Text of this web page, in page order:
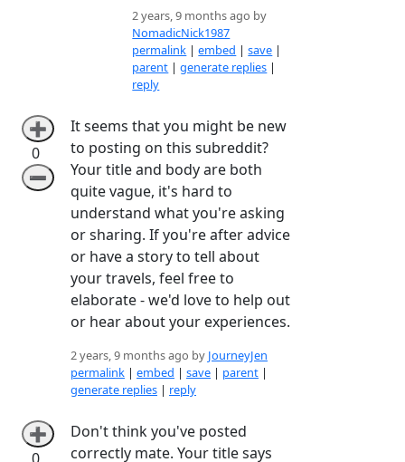
2 years, 9 months ago by
NomadicNick1987
permalink |embed |save |
parent |generate replies |
reply
➕
0
➖
It seems that you might be new
to posting on this subreddit?
Your title and body are both
quite vague, it's hard to
understand what you're asking
or sharing. If you're after advice
or have a story to tell about
your travels, feel free to
elaborate - we'd love to help out
or hear about your experiences.
2 years, 9 months ago by JourneyJen
permalink | embed | save | parent |
generate replies | reply
➕
Don't think you've posted
correctly mate. Your title says